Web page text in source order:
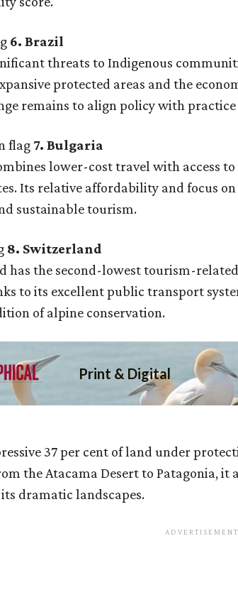
6. Brazil
threats to Indigenous
protected areas and the
remains to align policy with
7. Bulgaria
lower-cost travel with access
Its relative affordability and focus
sustainable tourism.
8. Switzerland
has the second-lowest tourism-
to its excellent public transport
of alpine conservation.
37 per cent of land under
the Atacama Desert to Patagonia,
dramatic landscapes.